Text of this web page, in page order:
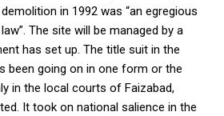
in 1992 was “an egregious
The site will be managed by a
has set up. The title suit in the
been going on in one form or the
in the local courts of Faizabad,
It took on national salience in the